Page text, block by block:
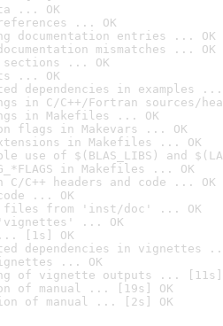
... OK
... OK
documentation entries ... OK
mismatches ... OK
sections ... OK
... OK
dependencies in examples ...
in C/C++/Fortran sources/
in Makefiles ... OK
flags in Makevars ... OK
in Makefiles ... OK
use of $(BLAS_LIBS) and
in Makefiles ... OK
C/C++ headers and code ... OK
... OK
files from 'inst/doc' ... OK
... OK
... [1s] OK
dependencies in vignettes
... OK
of vignette outputs ... [11s]
of manual ... [19s] OK
of manual ... [2s] OK